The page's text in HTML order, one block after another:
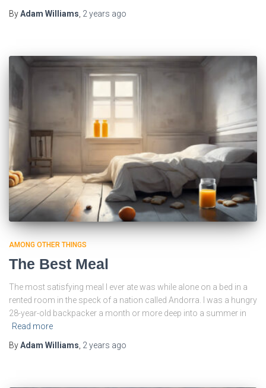
ByAdam Williams 2 years ago
AMONG OTHER THINGS
The Best Meal
The most satisfying meal I ever ate was while alone on a bed in a
rented room in the speck of a nation called Andorra. I was a hungry
28-year-old backpacker a month or more deep into a summer in
Read more
ByAdam Williams 2 years ago